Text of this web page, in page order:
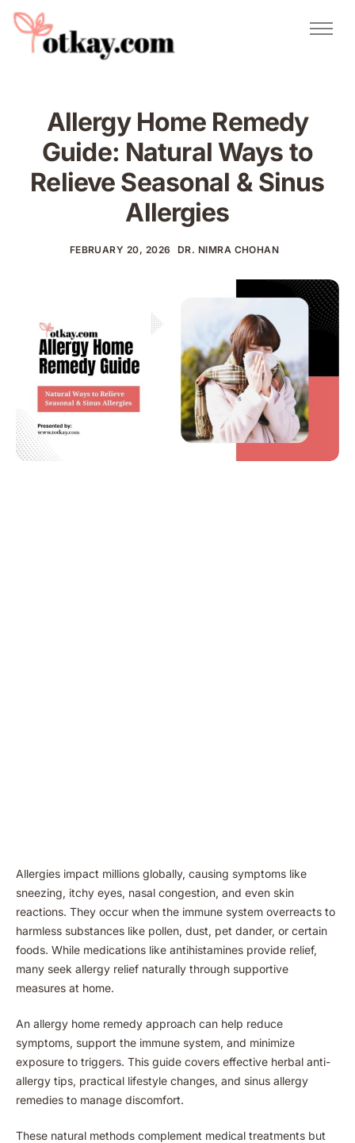
Natural Remedies
About Us
Contact
Allergy Home Remedy
Guide: Natural Ways to
Relieve Seasonal & Sinus
Allergies
FEBRUARY 20, 2026 DR. NIMRA CHOHAN
Allergies impact millions globally, causing symptoms like
sneezing, itchy eyes, nasal congestion, and even skin
reactions. They occur when the immune system overreacts to
harmless substances like pollen, dust, pet dander, or certain
foods. While medications like antihistamines provide relief,
many seek allergy relief naturally through supportive
measures at home.
An allergy home remedy approach can help reduce
symptoms, support the immune system, and minimize
exposure to triggers. This guide covers effective herbal anti-
allergy tips, practical lifestyle changes, and sinus allergy
remedies to manage discomfort.
These natural methods complement medical treatments but